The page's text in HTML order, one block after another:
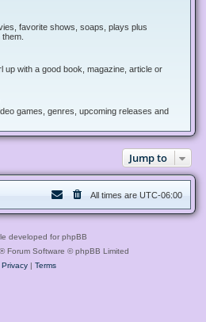
favorite shows, soaps, plays plus
up with a good book, magazine, article or
games, genres, upcoming releases and
Jump to
All times are UTC-06:00
developed for phpBB
® Forum Software © phpBB Limited
Privacy | Terms